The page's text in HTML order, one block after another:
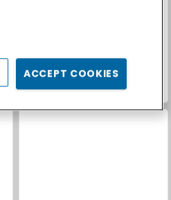
Car Parking City Duel
ACCEPT COOKIES